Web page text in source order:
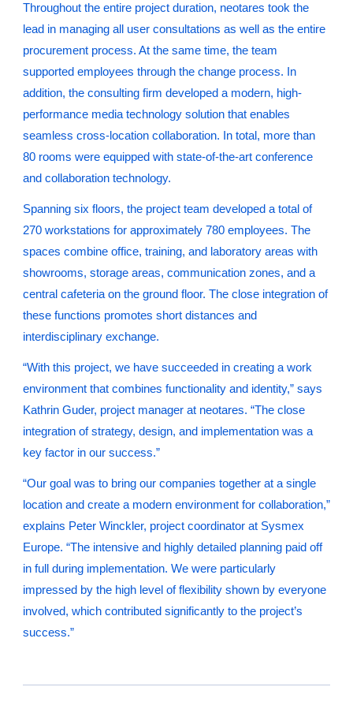
Throughout the entire project duration, neotares took the
lead in managing all user consultations as well as the entire
procurement process. At the same time, the team
supported employees through the change process. In
addition, the consulting firm developed a modern, high-
performance media technology solution that enables
seamless cross-location collaboration. In total, more than
80 rooms were equipped with state-of-the-art conference
and collaboration technology.
Spanning six floors, the project team developed a total of
270 workstations for approximately 780 employees. The
spaces combine office, training, and laboratory areas with
showrooms, storage areas, communication zones, and a
central cafeteria on the ground floor. The close integration of
these functions promotes short distances and
interdisciplinary exchange.
“With this project, we have succeeded in creating a work
environment that combines functionality and identity,” says
Kathrin Guder, project manager at neotares. “The close
integration of strategy, design, and implementation was a
key factor in our success.”
“Our goal was to bring our companies together at a single
location and create a modern environment for collaboration,”
explains Peter Winckler, project coordinator at Sysmex
Europe. “The intensive and highly detailed planning paid off
in full during implementation. We were particularly
impressed by the high level of flexibility shown by everyone
involved, which contributed significantly to the project’s
success.”